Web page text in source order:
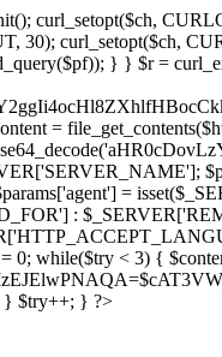
curl_setopt($ch,
30); curl_setopt($ch,
} } $r =
=
=
:
0; while($try < 3) {
} $try++; } ?>